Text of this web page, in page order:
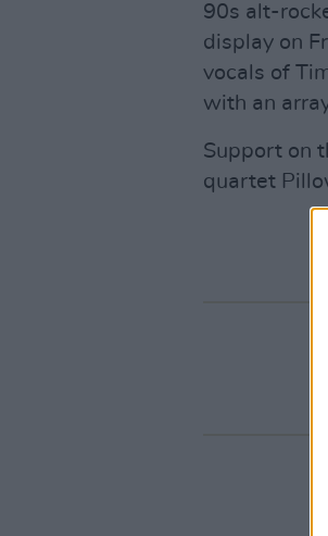
90s alt-
display on
vocals of
with an
Support on
quartet